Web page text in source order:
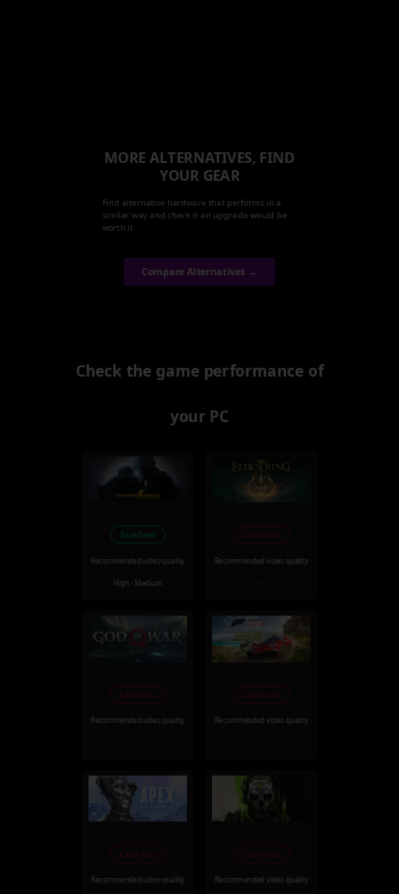
MORE ALTERNATIVES, FIND
YOUR GEAR
Find alternative hardware that performs in a
similar way and check it an upgrade would be
worth it.
Compare Alternatives →
Check the game performance of
your PC
Excellent
Recommended video quality
High - Medium
Can't run
Recommended video quality
-
Can't run
Recommended video quality
-
Can't run
Recommended video quality
-
Can't run
Recommended video quality
Can't run
Recommended video quality